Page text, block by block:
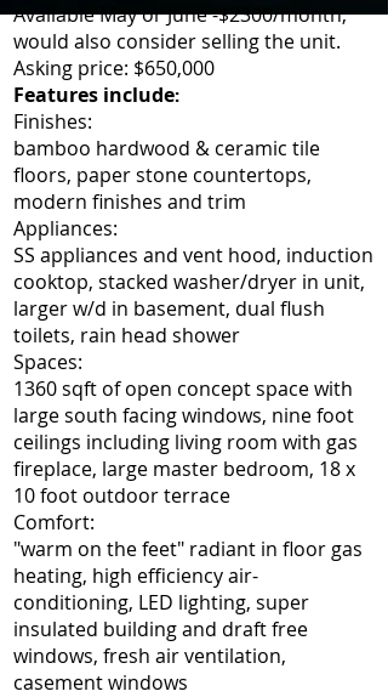
Available May or June -$2300/month,
would also consider selling the unit.
Asking price: $650,000
Features include:
Finishes:
bamboo hardwood & ceramic tile
floors, paper stone countertops,
modern finishes and trim
Appliances:
SS appliances and vent hood, induction
cooktop, stacked washer/dryer in unit,
larger w/d in basement, dual flush
toilets, rain head shower
Spaces:
1360 sqft of open concept space with
large south facing windows, nine foot
ceilings including living room with gas
fireplace, large master bedroom, 18 x
10 foot outdoor terrace
Comfort:
"warm on the feet" radiant in floor gas
heating, high efficiency air-
conditioning, LED lighting, super
insulated building and draft free
windows, fresh air ventilation,
casement windows